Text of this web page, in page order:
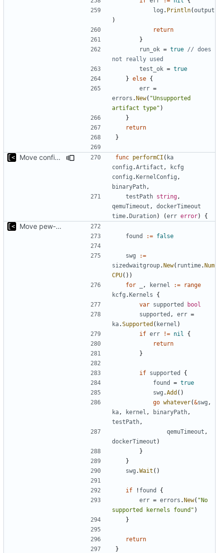
log . Println(output
)
return
}
run_ok = true // does
not really used
test_ok = true
} else {
err =
errors .New( "Unsupported
artifact type" )
}
return
}
Move config types to submodule func performCI ( ka
config .Artifact ,
kcfg
config .KernelConfig ,
binaryPath ,
testPath string ,
qemuTimeout ,
dockerTimeout
time.Duration) (err error) {
Move pew-related stuff
found := false
swg
:=
sizedwaitgroup.New( runtime.Num
CPU())
for
, kernel :=
range
kcfg .Kernels
{
var supported
bool
supported , err =
ka.Supported ( kernel )
if err != nil
{
return
}
if supported
{
found
= true
swg .Add ()
go whatever(&swg ,
ka , kernel , binaryPath ,
testPath ,
qemuTimeout ,
dockerTimeout )
}
}
swg .Wait ()
if ! found
{
err = errors .New( "No
supported kernels found" )
}
return
}